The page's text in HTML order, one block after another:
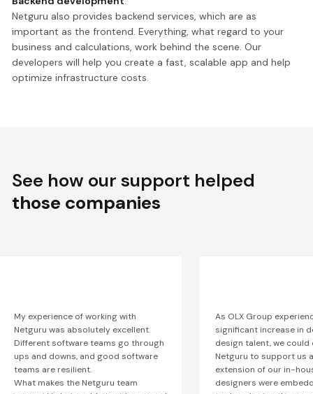
Netguru also provides backend services, which are as
important as the frontend. Everything, what regard to your
business and calculations, work behind the scene. Our
developers will help you create a fast, scalable app and help
optimize infrastructure costs.
See how our support helped
those companies
My experience of working with
Netguru was absolutely excellent.
Different software teams go through
ups and downs, and good software
teams are resilient.
What makes the Netguru team
As OLX Group
significant increase in
design talent, we could
Netguru to support us
extension of our in-
designers were